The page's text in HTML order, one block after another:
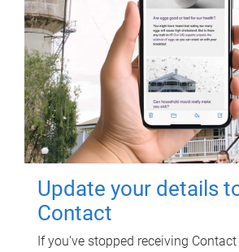
Update your details
Contact
If you've stopped receiving